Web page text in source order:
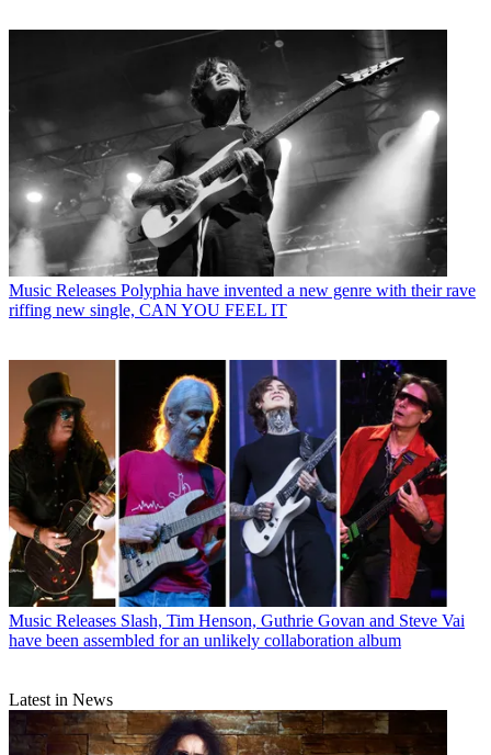
Music Releases Polyphia have invented a new genre with their rave
riffing new single, CAN YOU FEEL IT
Music Releases Slash, Tim Henson, Guthrie Govan and Steve Vai
have been assembled for an unlikely collaboration album
Latest in News